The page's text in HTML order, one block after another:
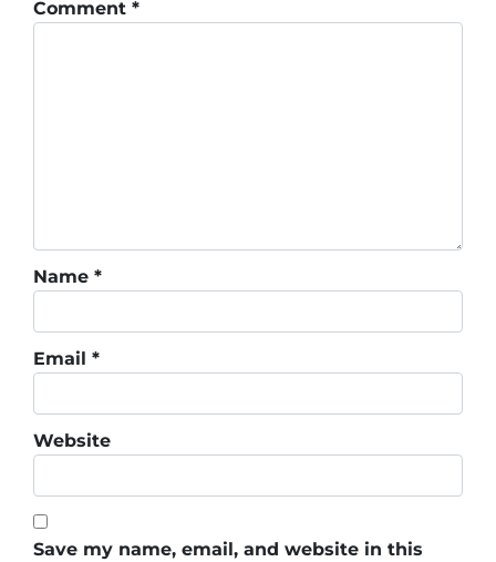
Comment *
Name *
Email *
Website
Save my name, email, and website in this